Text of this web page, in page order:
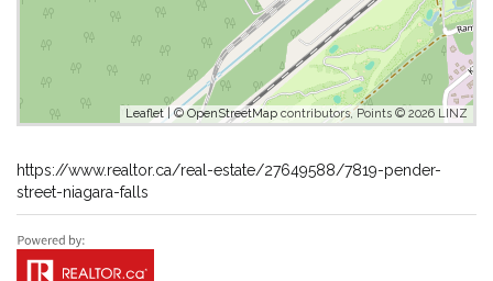
Leaflet | © OpenStreetMap contributors, Points © 2026 LINZ
https://www.realtor.ca/real-estate/27649588/7819-pender-
street-niagara-falls